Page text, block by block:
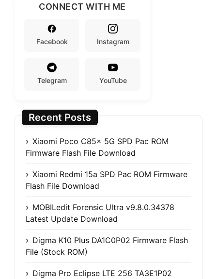
CONNECT WITH ME
Facebook Instagram
Telegram YouTube
Recent Posts
Xiaomi Poco C85x 5G SPD Pac ROM
Firmware Flash File Download
Xiaomi Redmi 15a SPD Pac ROM Firmware
Flash File Download
MOBILedit Forensic Ultra v9.8.0.34378
Latest Update Download
Digma K10 Plus DA1C0P02 Firmware Flash
File (Stock ROM)
Digma Pro Eclipse LTE 256 TA3E1P02